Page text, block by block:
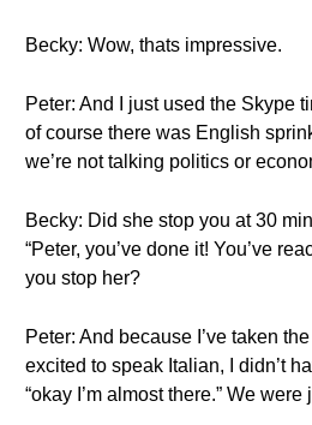
Becky: Wow, thats impressive.
Peter: And I just used the Skype
of course there was English
we’re not talking politics or
Becky: Did she stop you at 30
“Peter, you’ve done it! You’ve
you stop her?
Peter: And because I’ve taken
excited to speak Italian, I didn’t
“okay I’m almost there.” We